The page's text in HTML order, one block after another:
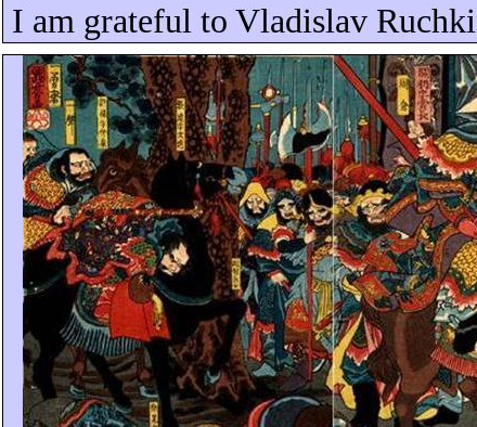
I am grateful to Vladislav